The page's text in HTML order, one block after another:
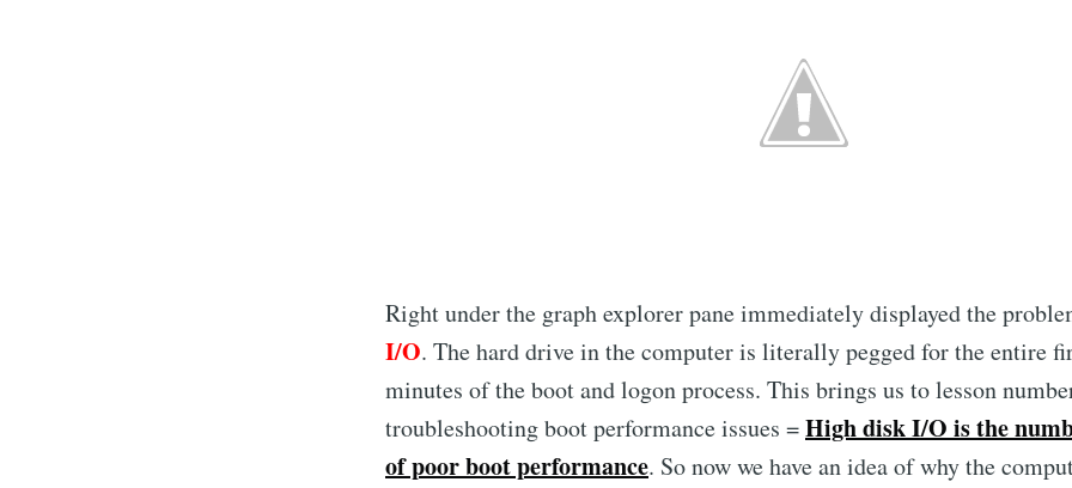
Right under the graph explorer pane immediately displayed the
I/O. The hard drive in the computer is literally pegged for the entire
minutes of the boot and logon process. This brings us to lesson
troubleshooting boot performance issues =High disk I/O is the
of poor boot performance. So now we have an idea of why the